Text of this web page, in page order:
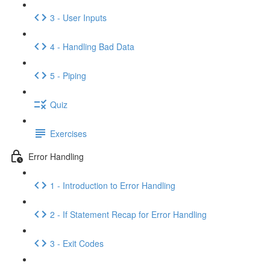
3 - User Inputs
4 - Handling Bad Data
5 - Piping
Quiz
Exercises
Error Handling
1 - Introduction to Error Handling
2 - If Statement Recap for Error Handling
3 - Exit Codes